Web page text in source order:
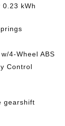
kWh
4-Wheel ABS
Control
gearshift